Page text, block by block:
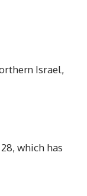
Israel,
which has